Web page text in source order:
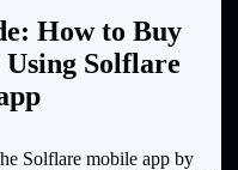
How to Buy
Solflare
Solflare mobile app by